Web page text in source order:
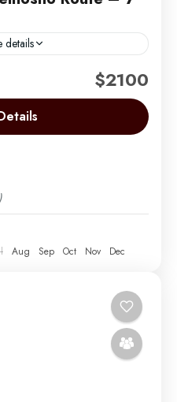
details
considered to be the
Not too long ago,
used...
$2100
Aug Sep Oct Nov Dec